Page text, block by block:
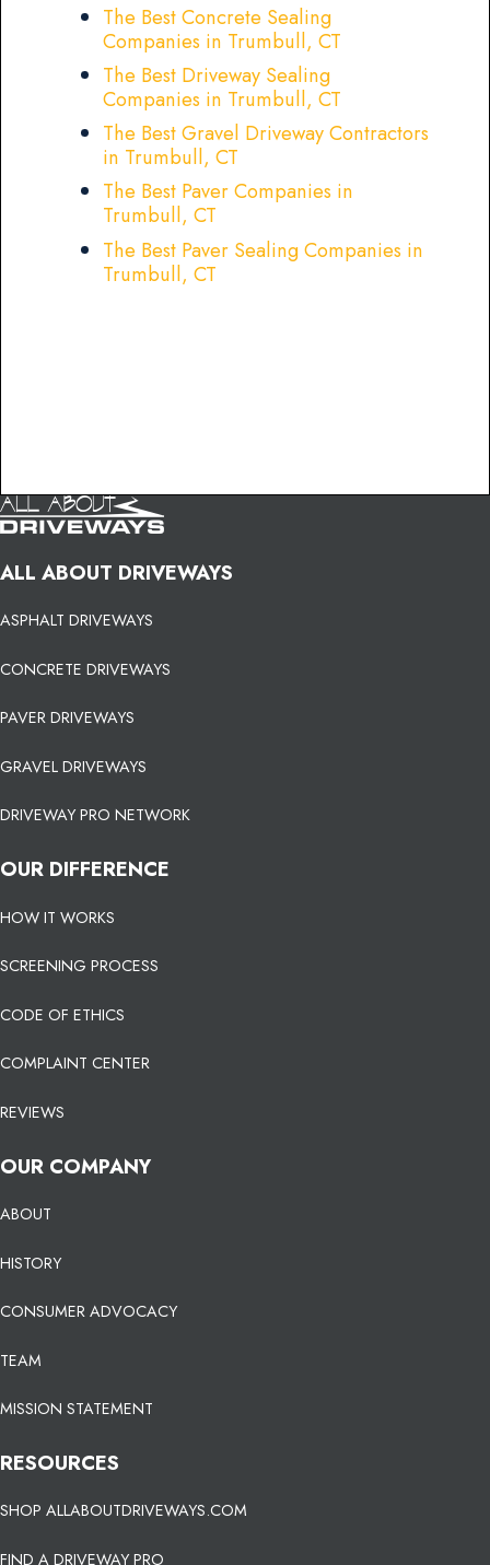
The Best Concrete Sealing
Companies in Trumbull, CT
The Best Driveway Sealing
Companies in Trumbull, CT
The Best Gravel Driveway Contractors
in Trumbull, CT
The Best Paver Companies in
Trumbull, CT
The Best Paver Sealing Companies in
Trumbull, CT
ALL ABOUT DRIVEWAYS
ASPHALT DRIVEWAYS
CONCRETE DRIVEWAYS
PAVER DRIVEWAYS
GRAVEL DRIVEWAYS
DRIVEWAY PRO NETWORK
OUR DIFFERENCE
HOW IT WORKS
SCREENING PROCESS
CODE OF ETHICS
COMPLAINT CENTER
REVIEWS
OUR COMPANY
ABOUT
HISTORY
CONSUMER ADVOCACY
TEAM
MISSION STATEMENT
RESOURCES
SHOP ALLABOUTDRIVEWAYS.COM
FIND A DRIVEWAY PRO